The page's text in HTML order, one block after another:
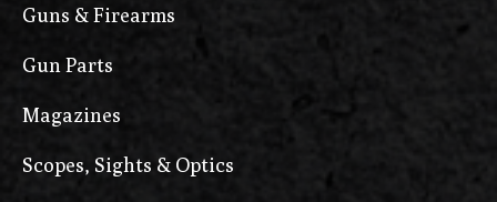
Guns & Firearms
Gun Parts
Magazines
Scopes, Sights & Optics